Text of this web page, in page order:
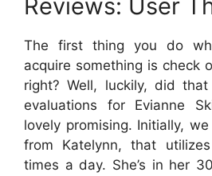
Reviews: User
The first thing you do
acquire something is check
right? Well, luckily, did
evaluations for Evianne
lovely promising. Initially,
from Katelynn, that
times a day. She’s in her